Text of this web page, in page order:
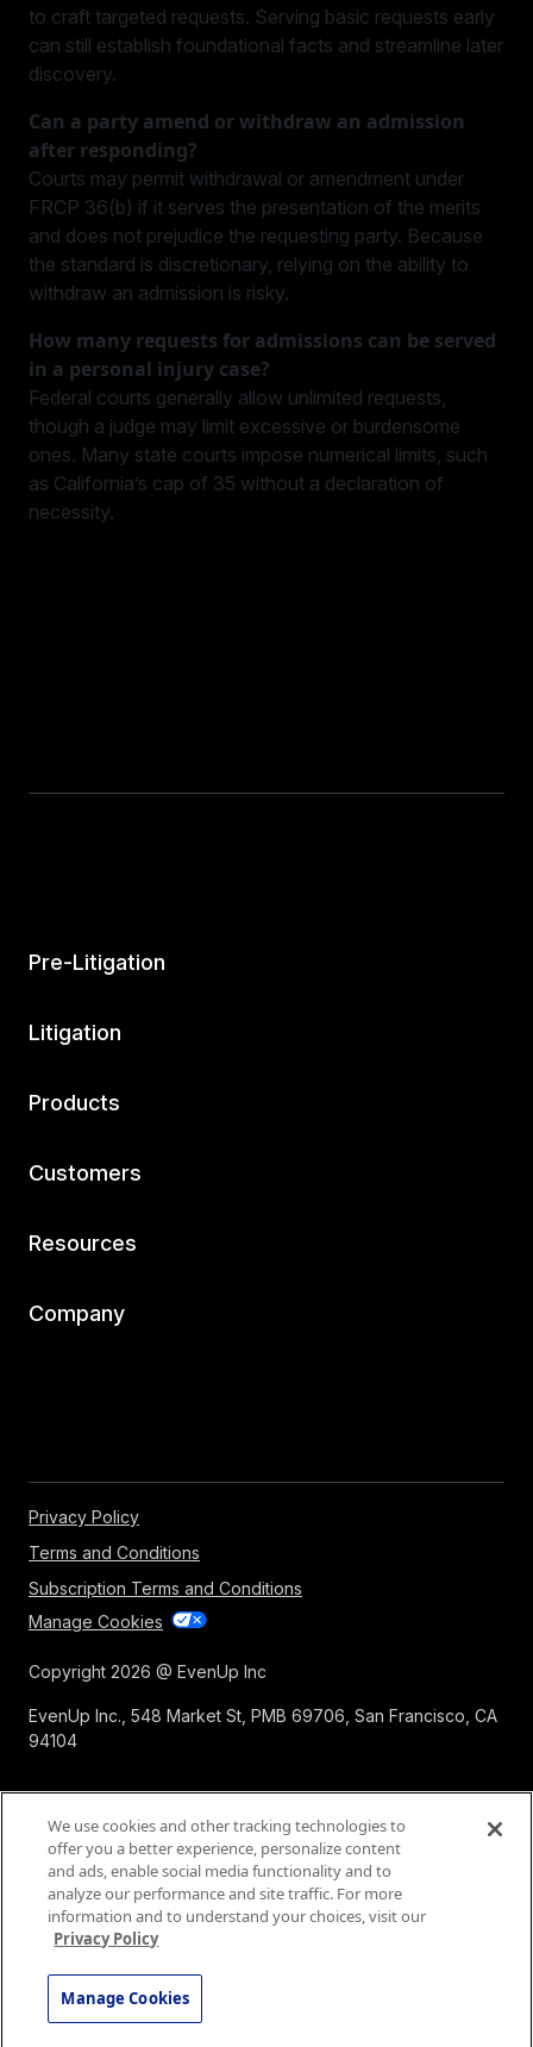
to craft targeted requests. Serving basic requests early
can still establish foundational facts and streamline later
discovery.
Can a party amend or withdraw an admission
after responding?
Courts may permit withdrawal or amendment under
FRCP 36(b) if it serves the presentation of the merits
and does not prejudice the requesting party. Because
the standard is discretionary, relying on the ability to
withdraw an admission is risky.
How many requests for admissions can be served
in a personal injury case?
Federal courts generally allow unlimited requests,
though a judge may limit excessive or burdensome
ones. Many state courts impose numerical limits, such
as California’s cap of 35 without a declaration of
necessity.
Pre-Litigation
Litigation
Products
Customers
Resources
Company
Privacy Policy
Terms and Conditions
Subscription Terms and Conditions
Manage Cookies
Copyright 2026 @ EvenUp Inc
EvenUp Inc., 548 Market St, PMB 69706, San Francisco, CA
94104
We use cookies and other tracking technologies to
offer you a better experience, personalize content
and ads, enable social media functionality and to
analyze our performance and site traffic. For more
information and to understand your choices, visit our
Privacy Policy
Manage Cookies